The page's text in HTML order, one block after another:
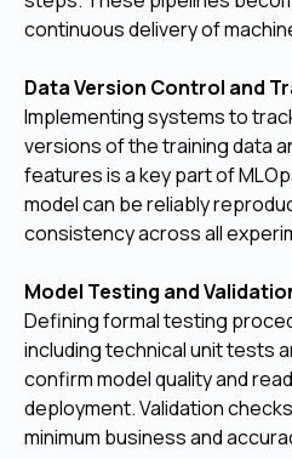
continuous delivery of
Data Version Control and
Implementing systems to
versions of the training data
features is a key part of
model can be reliably
consistency across all
Model Testing and
Defining formal testing
including technical unit tests
confirm model quality and
deployment. Validation
minimum business and